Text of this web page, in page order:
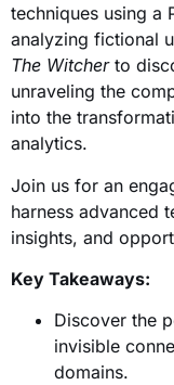
techniques using a
analyzing fictional
The Witcherto
unraveling the
into the
analytics.
Join us for an
harness advanced
insights, and
Key Takeaways:
Discover the
invisible
domains.